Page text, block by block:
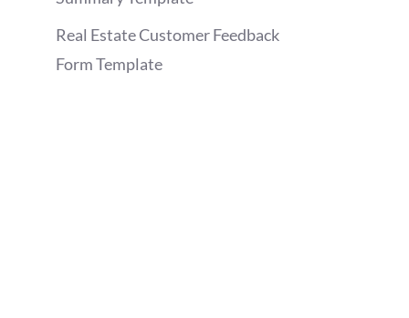
Real Estate Customer Feedback
Form Template